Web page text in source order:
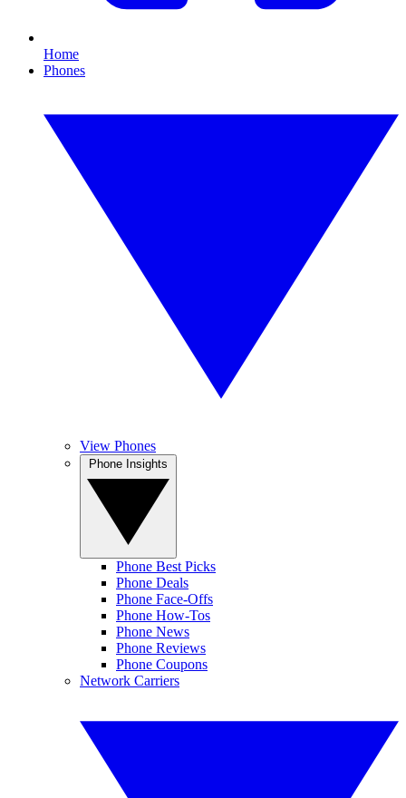
Home
Phones
View Phones
Phone Best Picks
Phone Deals
Phone Face-Offs
Phone How-Tos
Phone News
Phone Reviews
Phone Coupons
Network Carriers